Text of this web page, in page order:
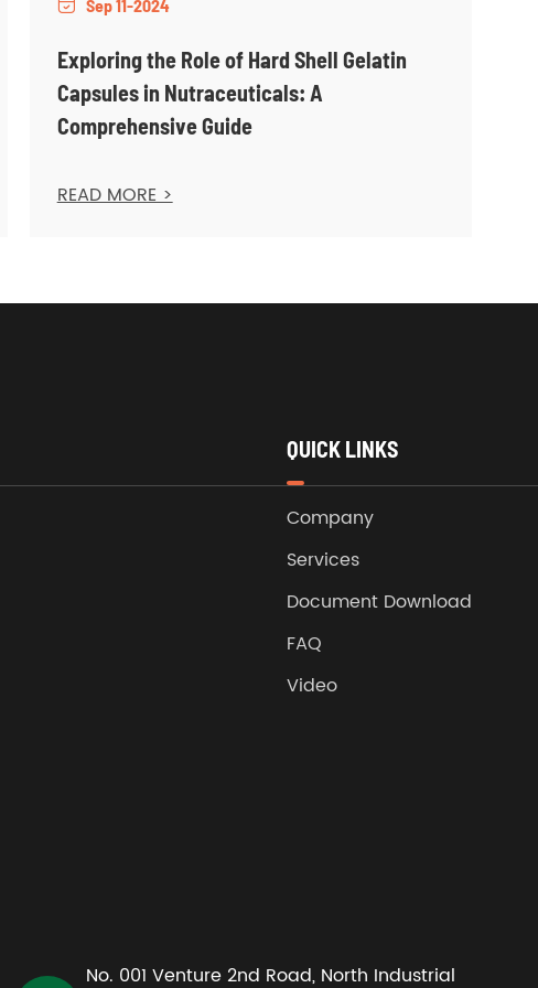
 Sep 11-2024
Exploring the Role of Hard Shell Gelatin
Capsules in Nutraceuticals: A
Comprehensive Guide
READ MORE >
QUICK LINKS
Company
Services
Document Download
FAQ
Video
No. 001 Venture 2nd Road, North Industrial